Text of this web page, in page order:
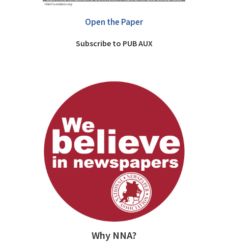
Open the Paper
Subscribe to PUB AUX
Why NNA?